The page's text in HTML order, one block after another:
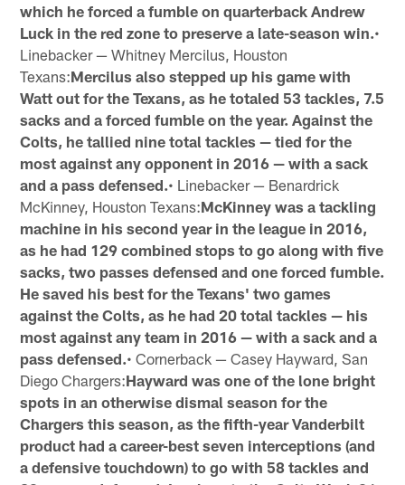
which he forced a fumble on quarterback Andrew
Luck in the red zone to preserve a late-season win.•
Linebacker — Whitney Mercilus, Houston
Texans:Mercilus also stepped up his game with
Watt out for the Texans, as he totaled 53 tackles, 7.5
sacks and a forced fumble on the year. Against the
Colts, he tallied nine total tackles — tied for the
most against any opponent in 2016 — with a sack
and a pass defensed.• Linebacker — Benardrick
McKinney, Houston Texans:McKinney was a tackling
machine in his second year in the league in 2016,
as he had 129 combined stops to go along with five
sacks, two passes defensed and one forced fumble.
He saved his best for the Texans' two games
against the Colts, as he had 20 total tackles — his
most against any team in 2016 — with a sack and a
pass defensed.• Cornerback — Casey Hayward, San
Diego Chargers:Hayward was one of the lone bright
spots in an otherwise dismal season for the
Chargers this season, as the fifth-year Vanderbilt
product had a career-best seven interceptions (and
a defensive touchdown) to go with 58 tackles and